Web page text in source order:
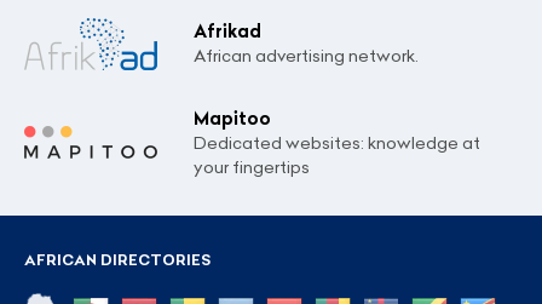
Afrikad
African advertising network.
Mapitoo
Dedicated websites: knowledge at
your fingertips
AFRICAN DIRECTORIES